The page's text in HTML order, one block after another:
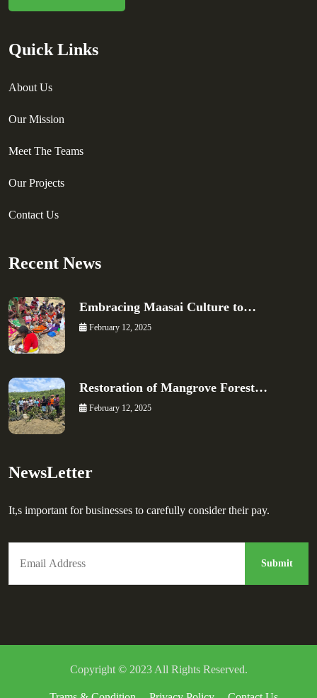
Quick Links
About Us
Our Mission
Meet The Teams
Our Projects
Contact Us
Recent News
Embracing Maasai Culture to…
February 12, 2025
Restoration of Mangrove Forest…
February 12, 2025
NewsLetter
It,s important for businesses to carefully consider their pay.
Copyright © 2023 All Rights Reserved.